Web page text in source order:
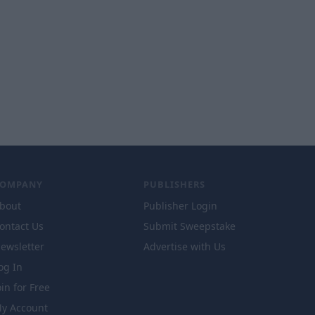
Us
In
for Free
Account
PUBLISHERS
Publisher Login
Submit Sweepstake
Advertise with Us